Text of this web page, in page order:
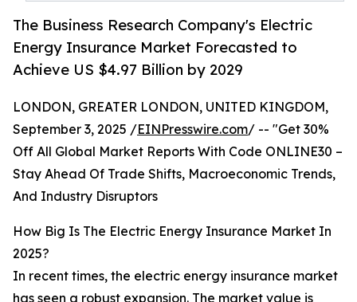
The Business Research Company's Electric
Energy Insurance Market Forecasted to
Achieve US $4.97 Billion by 2029
LONDON, GREATER LONDON, UNITED KINGDOM,
September 3, 2025 /EINPresswire.com/ -- "Get 30%
Off All Global Market Reports With Code ONLINE30 –
Stay Ahead Of Trade Shifts, Macroeconomic Trends,
And Industry Disruptors
How Big Is The Electric Energy Insurance Market In
2025?
In recent times, the electric energy insurance market
has seen a robust expansion. The market value is